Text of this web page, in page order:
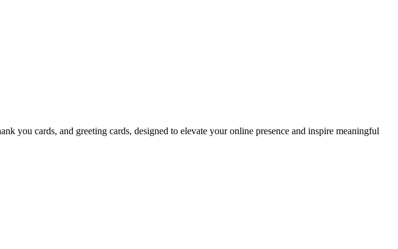
you cards, and greeting cards, designed to elevate your online presence and inspire meaningful